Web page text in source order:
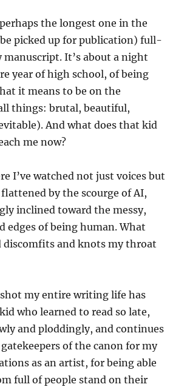
the longest one in the
picked up for publication) full-
It’s about a night
year of high school, of being
it means to be on the
things: brutal, beautiful,
And what does that kid
me now?
I’ve watched not just voices but
by the scourge of AI,
inclined toward the messy,
edges of being human. What
discomfits and knots my throat
my entire writing life has
who learned to read so late,
and ploddingly, and continues
of the canon for my
as an artist, for being able
full of people stand on their